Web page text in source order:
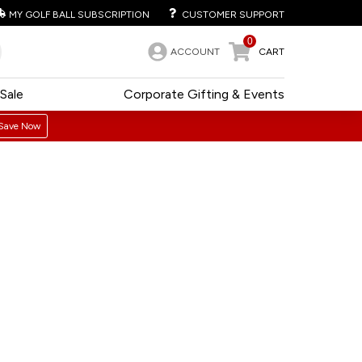
MY GOLF BALL SUBSCRIPTION CUSTOMER SUPPORT
ACCOUNT
0
CART
Corporate Gifting & Events
Sale
Now